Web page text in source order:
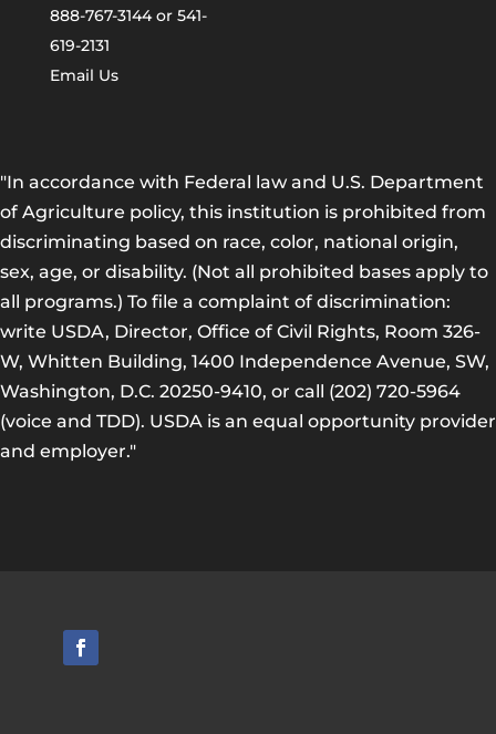
888-767-3144 or 541-
619-2131
Email Us
"In accordance with Federal law and U.S. Department
of Agriculture policy, this institution is prohibited from
discriminating based on race, color, national origin,
sex, age, or disability. (Not all prohibited bases apply to
all programs.) To file a complaint of discrimination:
write USDA, Director, Office of Civil Rights, Room 326-
W, Whitten Building, 1400 Independence Avenue, SW,
Washington, D.C. 20250-9410, or call (202) 720-5964
(voice and TDD). USDA is an equal opportunity provider
and employer."